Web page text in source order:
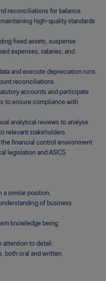
reconciliations for balance
high-quality standards
fixed assets, suspense
expenses, salaries, and
and execute depreciation runs
reconciliations.
accounts and participate
to ensure compliance with
analytical reviews to analyse
relevant stakeholders.
financial control environment
legislation and ASICS
a similar position.
of business
knowledge being
attention to detail.
both oral and written.